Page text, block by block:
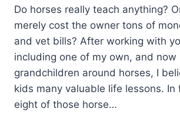
Do horses really teach anything?
merely cost the owner tons of
and vet bills? After working with
including one of my own, and now
grandchildren around horses, I
kids many valuable life lessons. In
eight of those horse…